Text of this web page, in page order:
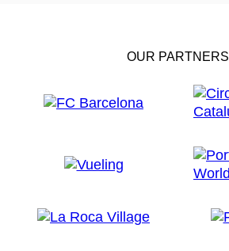
OUR PARTNERS